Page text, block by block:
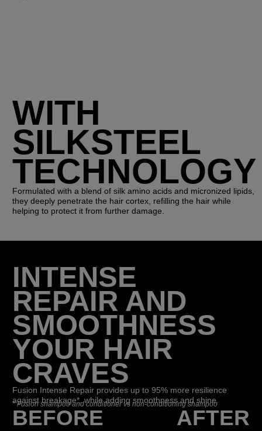
WITH
SILKSTEEL
TECHNOLOGY
Formulated with a blend of silk amino acids and micronized lipids,
they deeply penetrate the hair cortex, refilling the hair while
helping to protect it from further damage.
INTENSE
REPAIR AND
SMOOTHNESS
YOUR HAIR
CRAVES
Fusion Intense Repair provides up to 95% more resilience
against breakage*, while adding smoothness and shine.
* Fusion shampoo and conditioner vs non-conditioning shampoo
BEFORE AFTER